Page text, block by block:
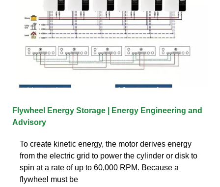
Flywheel Energy Storage | Energy Engineering and
Advisory
To create kinetic energy, the motor derives energy
from the electric grid to power the cylinder or disk to
spin at a rate of up to 60,000 RPM. Because a
flywheel must be